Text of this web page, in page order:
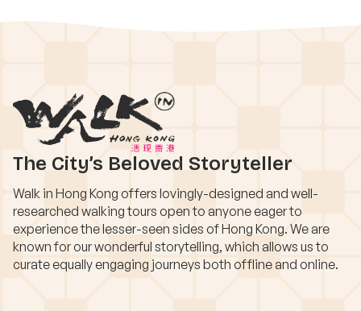
The City’s Beloved Storyteller
Walk in Hong Kong offers lovingly-designed and well-
researched walking tours open to anyone eager to
experience the lesser-seen sides of Hong Kong. We are
known for our wonderful storytelling, which allows us to
curate equally engaging journeys both offline and online.